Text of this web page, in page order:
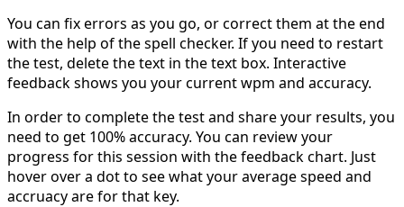
You can fix errors as you go, or correct them at the end
with the help of the spell checker. If you need to restart
the test, delete the text in the text box. Interactive
feedback shows you your current wpm and accuracy.
In order to complete the test and share your results, you
need to get 100% accuracy. You can review your
progress for this session with the feedback chart. Just
hover over a dot to see what your average speed and
accruacy are for that key.